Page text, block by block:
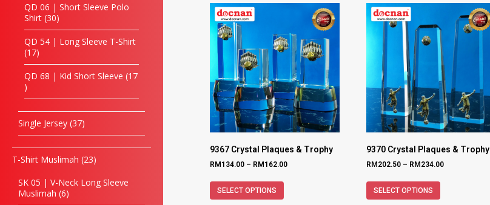
QD 06 | Short Sleeve Polo
Shirt 30
QD 54 | Long Sleeve T-Shirt
17
QD 68 | Kid Short Sleeve 17
Single Jersey 37
T-Shirt Muslimah 23
SK 05 | V-Neck Long Sleeve
Muslimah 6
9367 Crystal Plaques & Trophy
RM 134.00 – RM 162.00
SELECT OPTIONS
9370 Crystal Plaques & Trophy
RM 202.50 – RM 234.00
SELECT OPTIONS